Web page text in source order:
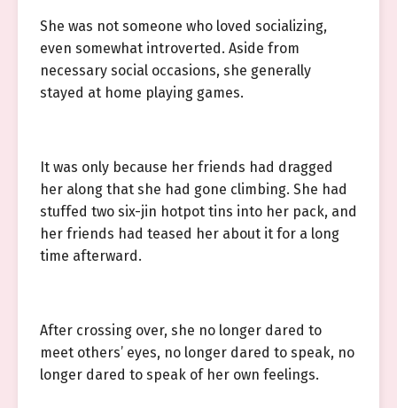
She was not someone who loved socializing,
even somewhat introverted. Aside from
necessary social occasions, she generally
stayed at home playing games.
It was only because her friends had dragged
her along that she had gone climbing. She had
stuffed two six-jin hotpot tins into her pack, and
her friends had teased her about it for a long
time afterward.
After crossing over, she no longer dared to
meet others’ eyes, no longer dared to speak, no
longer dared to speak of her own feelings.